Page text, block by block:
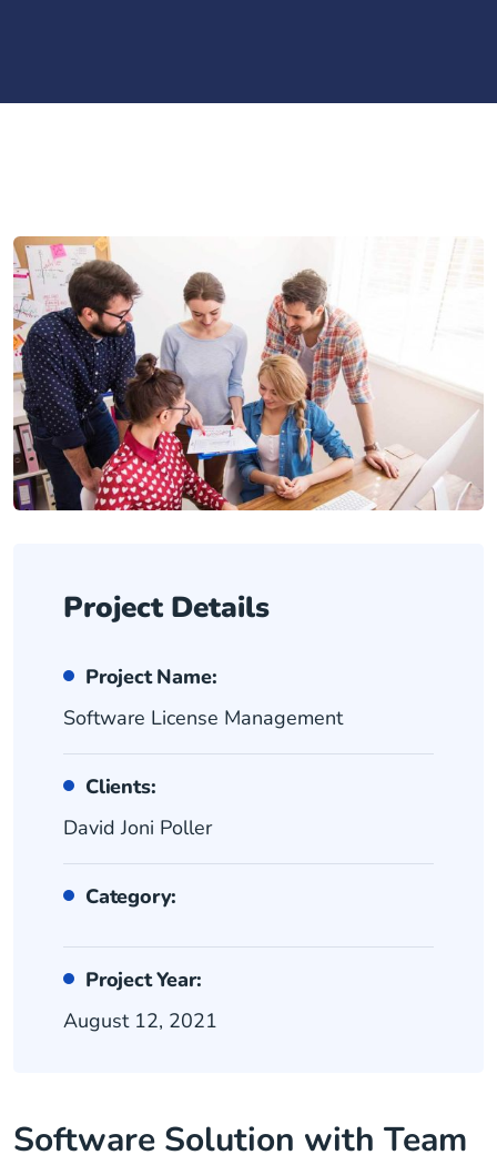
Project Details
Project Name:
Software License Management
Clients:
David Joni Poller
Category:
Project Year:
August 12, 2021
Software Solution with Team